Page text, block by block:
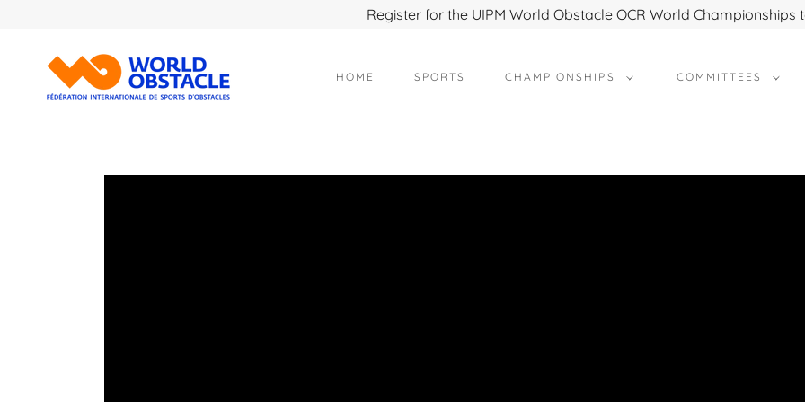
Register for the UIPM World Obstacle OCR World Championships
HOME SPORTS CHAMPIONSHIPS COMMITTEES